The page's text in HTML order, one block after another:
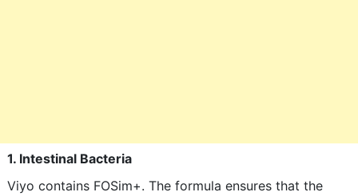
1. Intestinal Bacteria
Viyo contains FOSim+. The formula ensures that the